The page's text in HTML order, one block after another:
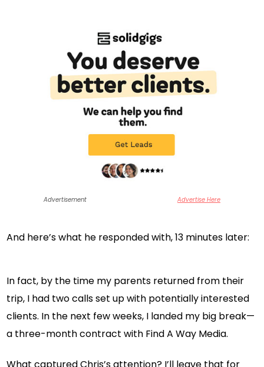
Advertisement Advertise Here
And here’s what he responded with, 13 minutes later:
In fact, by the time my parents returned from their
trip, I had two calls set up with potentially interested
clients. In the next few weeks, I landed my big break—
a three-month contract with Find A Way Media.